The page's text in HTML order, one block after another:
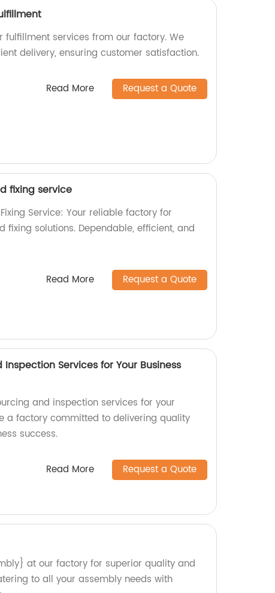
fulfillment services from our factory. We
delivery, ensuring customer satisfaction.
Read More Request a Quote
fixing service
Service: Your reliable factory for
solutions. Dependable, efficient, and
Read More Request a Quote
Services for Your Business
and inspection services for your
a factory committed to delivering quality
success.
Read More Request a Quote
at our factory for superior quality and
to all your assembly needs with